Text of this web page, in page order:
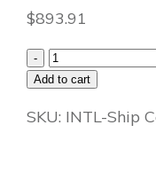
$893.91
-
3
months
of
Add to cart
SKU: INTL-Ship